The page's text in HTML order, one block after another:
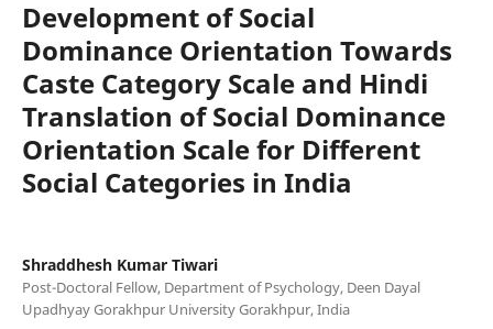
Development of Social
Dominance Orientation Towards
Caste Category Scale and Hindi
Translation of Social Dominance
Orientation Scale for Different
Social Categories in India
Shraddhesh Kumar Tiwari
Post-Doctoral Fellow, Department of Psychology, Deen Dayal
Upadhyay Gorakhpur University Gorakhpur, India